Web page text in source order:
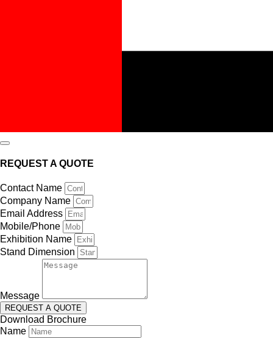
REQUEST A QUOTE
Contact Name
Company Name
Email Address
Mobile/Phone
Exhibition Name
Stand Dimension
Message
REQUEST A QUOTE
Download Brochure
Name